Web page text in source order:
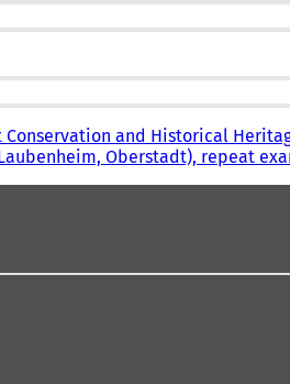
and Historical
Oberstadt), repeat